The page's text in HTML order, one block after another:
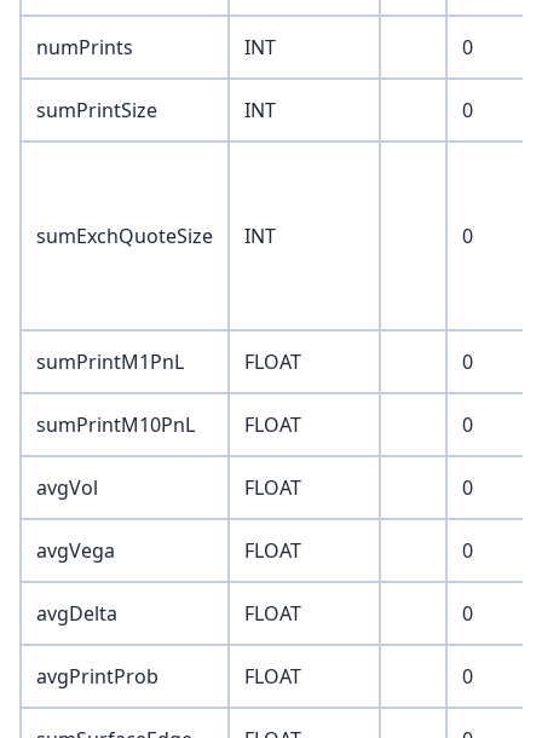
numPrints INT 0
sumPrintSize INT 0
sumExchQuoteSize INT 0
sumPrintM1PnL FLOAT 0
sumPrintM10PnL FLOAT 0
avgVol FLOAT 0
avgVega FLOAT 0
avgDelta FLOAT 0
avgPrintProb FLOAT 0